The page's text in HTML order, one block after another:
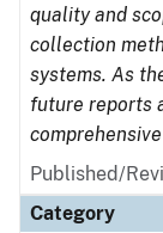
quality and
collection
systems. As
future reports
Published/
Category